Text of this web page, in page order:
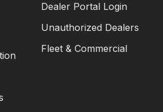
Dealer Portal Login
Unauthorized Dealers
Fleet & Commercial